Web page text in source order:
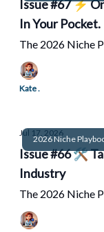
Issue #67 ⚡
In Your Pocket.
The 2026 Niche
Kate .
2026 Niche
Jul 17, 2026
Issue #66 🛠️
Industry
The 2026 Niche